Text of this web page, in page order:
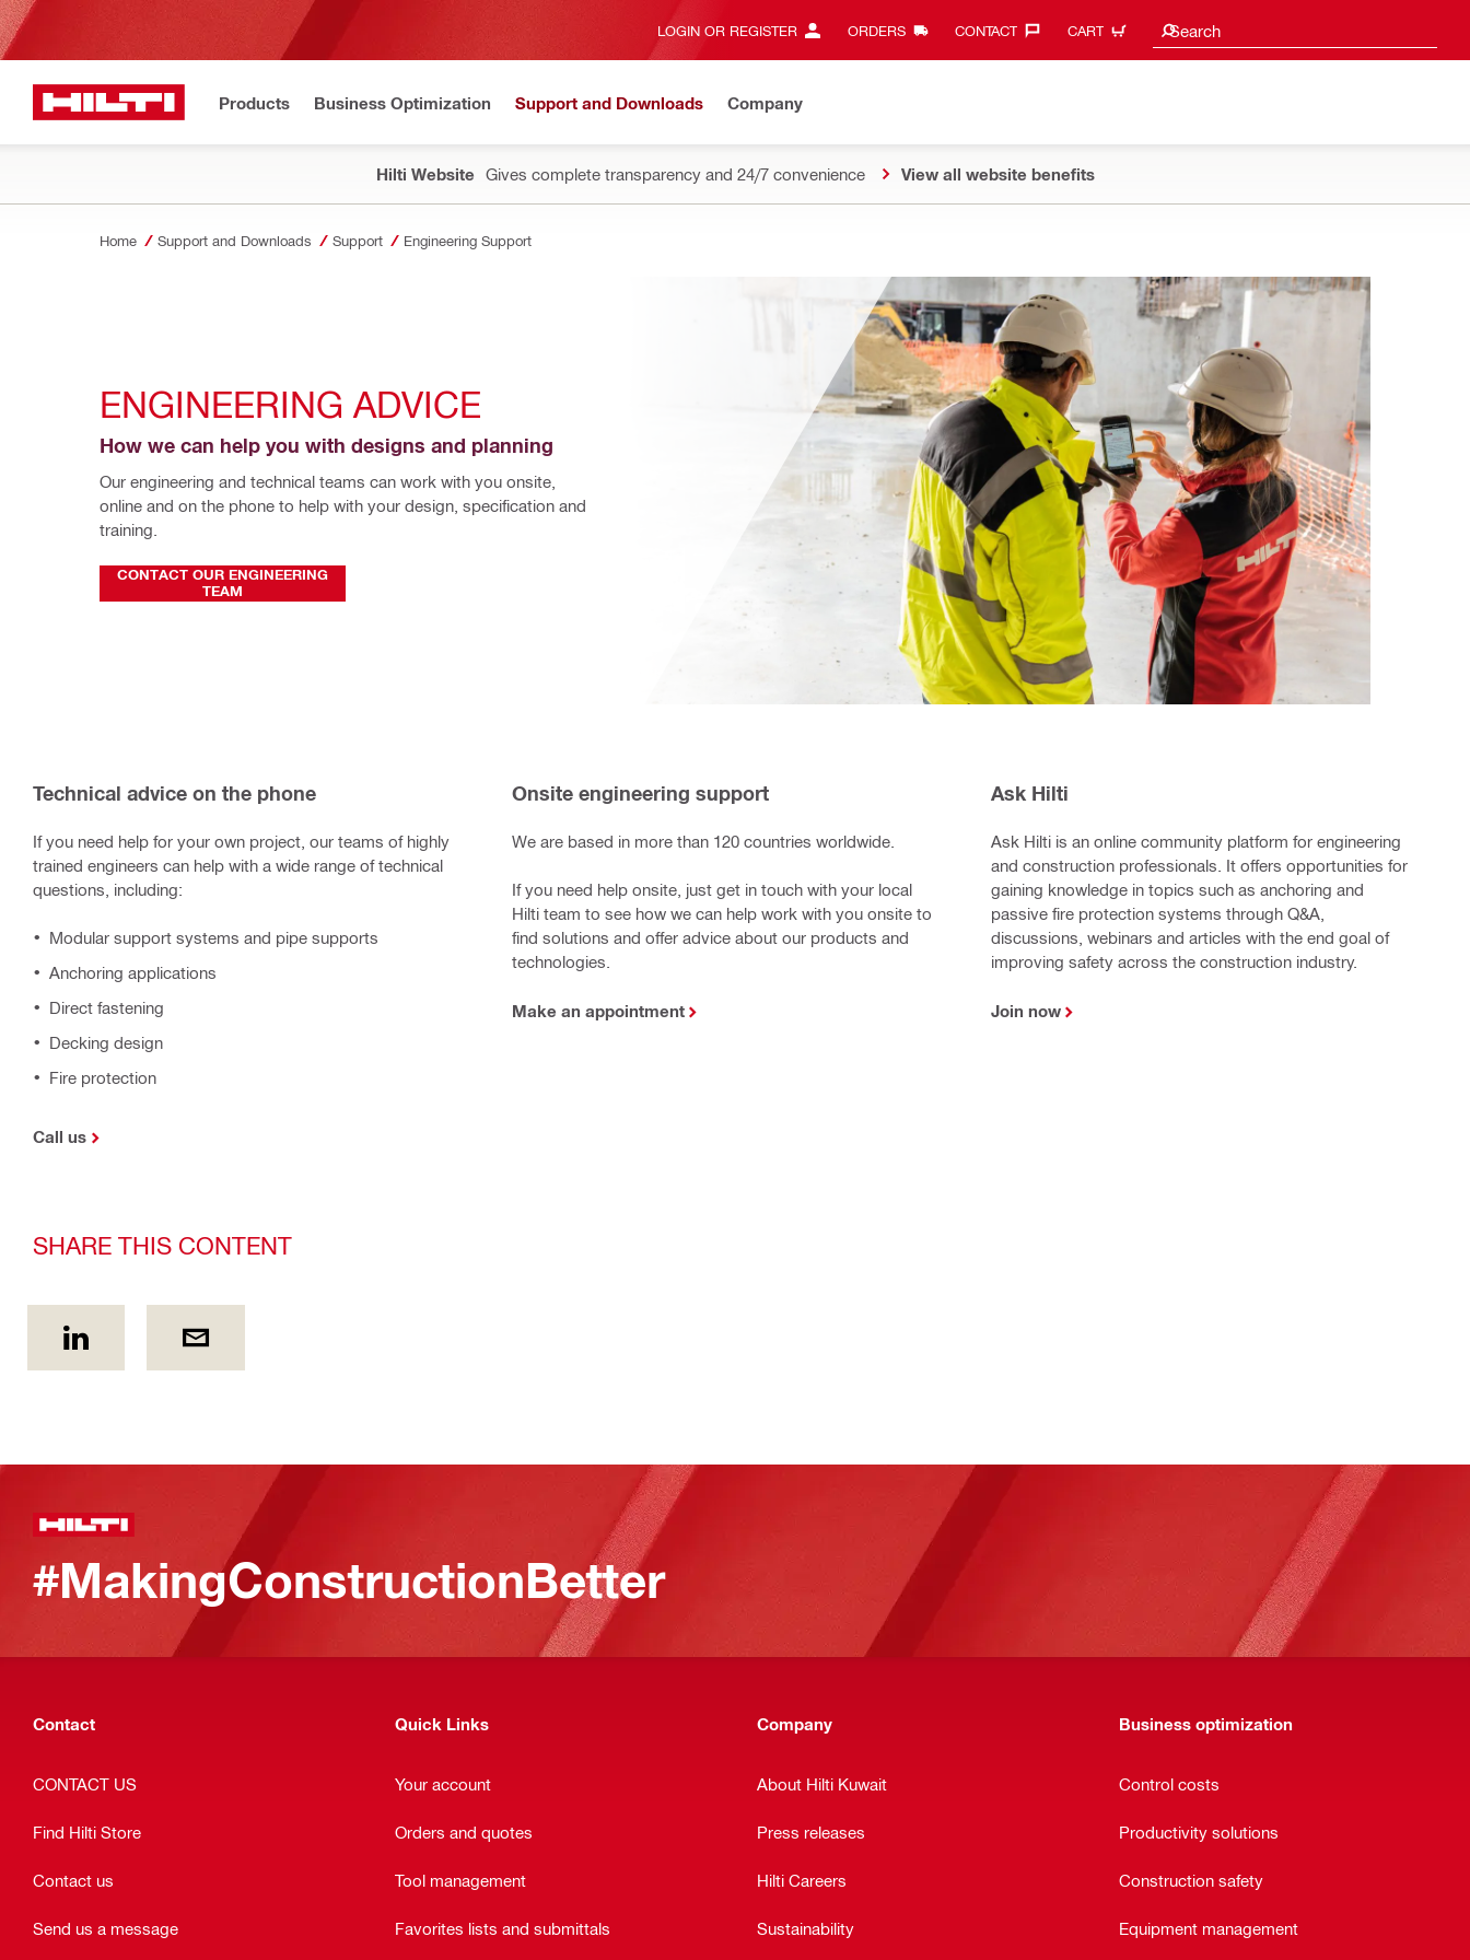
LOGIN OR REGISTER ORDERS CONTACT‎ CART Search
Search suggestions
Products Business Optimization Support and Downloads Company
Hilti Website Gives complete transparency and 24/7 convenience View all website benefits
Home Support and Downloads Support Engineering Support
ENGINEERING ADVICE
How we can help you with designs and planning
Our engineering and technical teams can work with you onsite,
online and on the phone to help with your design, specification and
training.
CONTACT OUR ENGINEERING
TEAM
Technical advice on the phone
If you need help for your own project, our teams of highly
trained engineers can help with a wide range of technical
questions, including:
Modular support systems and pipe supports
Anchoring applications
Direct fastening
Decking design
Fire protection
Call us
Onsite engineering support
We are based in more than 120 countries worldwide.
If you need help onsite, just get in touch with your local
Hilti team to see how we can help work with you onsite to
find solutions and offer advice about our products and
technologies.
Make an appointment
Ask Hilti
Ask Hilti is an online community platform for engineering
and construction professionals. It offers opportunities for
gaining knowledge in topics such as anchoring and
passive fire protection systems through Q&A,
discussions, webinars and articles with the end goal of
improving safety across the construction industry.
Join now
SHARE THIS CONTENT
#MakingConstructionBetter
Contact
CONTACT US
Find Hilti Store
Contact us
Send us a message
Quick Links
Your account
Orders and quotes
Tool management
Favorites lists and submittals
Company
About Hilti Kuwait
Press releases
Hilti Careers
Sustainability
Business optimization
Control costs
Productivity solutions
Construction safety
Equipment management